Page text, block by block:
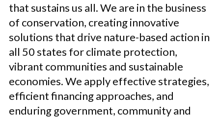
that sustains us all. We are in the business
of conservation, creating innovative
solutions that drive nature-based action in
all 50 states for climate protection,
vibrant communities and sustainable
economies. We apply effective strategies,
efficient financing approaches, and
enduring government, community and